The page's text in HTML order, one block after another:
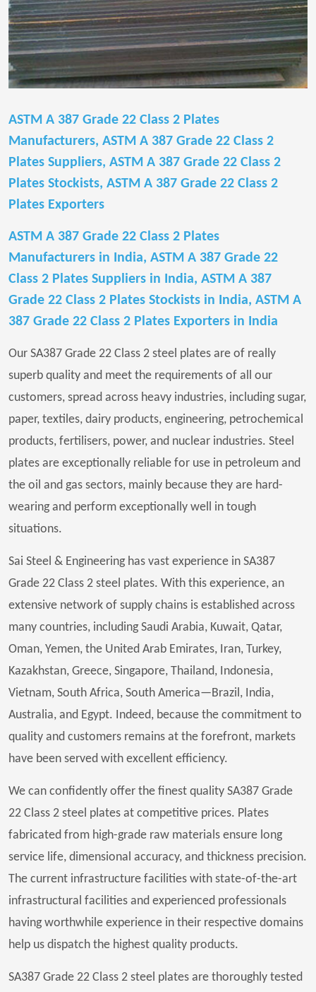
ASTM A 387 Grade 22 Class 2 Plates
Manufacturers, ASTM A 387 Grade 22 Class 2
Plates Suppliers, ASTM A 387 Grade 22 Class 2
Plates Stockists, ASTM A 387 Grade 22 Class 2
Plates Exporters
ASTM A 387 Grade 22 Class 2 Plates
Manufacturers in India, ASTM A 387 Grade 22
Class 2 Plates Suppliers in India, ASTM A 387
Grade 22 Class 2 Plates Stockists in India, ASTM A
387 Grade 22 Class 2 Plates Exporters in India
Our SA387 Grade 22 Class 2 steel plates are of really
superb quality and meet the requirements of all our
customers, spread across heavy industries, including sugar,
paper, textiles, dairy products, engineering, petrochemical
products, fertilisers, power, and nuclear industries. Steel
plates are exceptionally reliable for use in petroleum and
the oil and gas sectors, mainly because they are hard-
wearing and perform exceptionally well in tough
situations.
Sai Steel & Engineering has vast experience in SA387
Grade 22 Class 2 steel plates. With this experience, an
extensive network of supply chains is established across
many countries, including Saudi Arabia, Kuwait, Qatar,
Oman, Yemen, the United Arab Emirates, Iran, Turkey,
Kazakhstan, Greece, Singapore, Thailand, Indonesia,
Vietnam, South Africa, South America—Brazil, India,
Australia, and Egypt. Indeed, because the commitment to
quality and customers remains at the forefront, markets
have been served with excellent efficiency.
We can confidently offer the finest quality SA387 Grade
22 Class 2 steel plates at competitive prices. Plates
fabricated from high-grade raw materials ensure long
service life, dimensional accuracy, and thickness precision.
The current infrastructure facilities with state-of-the-art
infrastructural facilities and experienced professionals
having worthwhile experience in their respective domains
help us dispatch the highest quality products.
SA387 Grade 22 Class 2 steel plates are thoroughly tested